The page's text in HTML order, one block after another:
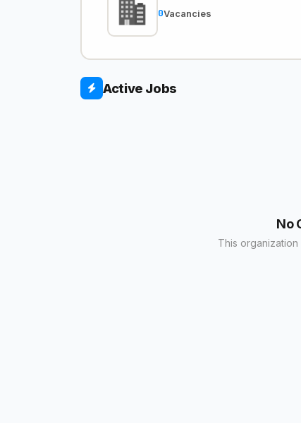
0Vacancies
Active Jobs
No
This